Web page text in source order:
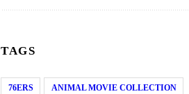
TAGS
76ERS ANIMAL MOVIE COLLECTION